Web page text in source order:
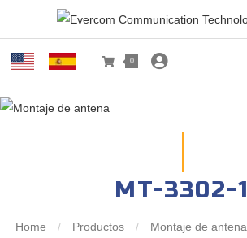
0
MT-3302-1
Home / Productos / Montaje de antena